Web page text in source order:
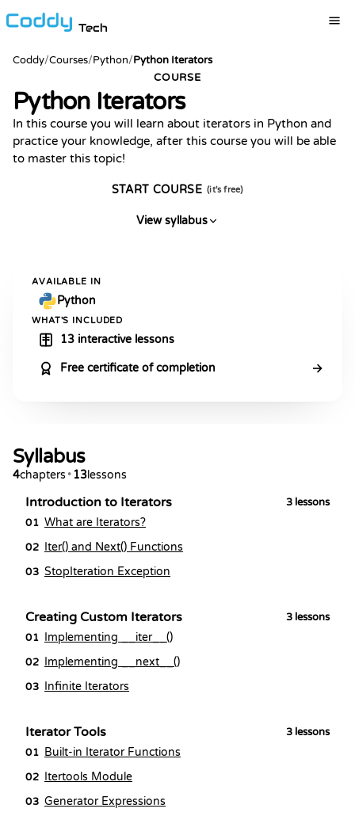
Tech
Coddy/Courses/Python/Python Iterators
COURSE
Python Iterators
In this course you will learn about iterators in Python and
practice your knowledge, after this course you will be able
to master this topic!
START COURSE (it's free)
View syllabus
AVAILABLE IN
Python
WHAT'S INCLUDED
13 interactive lessons
Free certificate of completion →
Syllabus
4chapters •13lessons
Introduction to Iterators 3 lessons
01 What are Iterators?
02 Iter() and Next() Functions
03 StopIteration Exception
Creating Custom Iterators 3 lessons
01 Implementing __iter__()
02 Implementing __next__()
03 Infinite Iterators
Iterator Tools 3 lessons
01 Built-in Iterator Functions
02 Itertools Module
03 Generator Expressions